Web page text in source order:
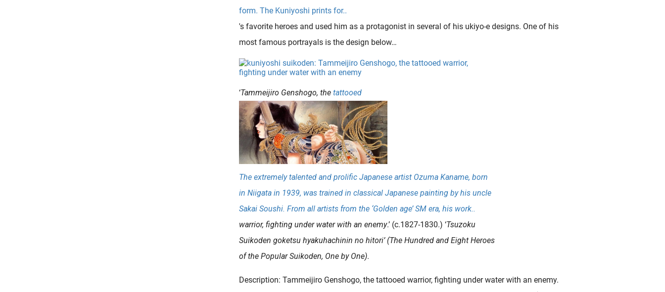
form. The Kuniyoshi prints for..
's favorite heroes and used him as a protagonist in several of his ukiyo-e designs. One of his
most famous portrayals is the design below…
‘Tammeijiro Genshogo, the tattooed
The extremely talented and prolific Japanese artist Ozuma Kaname, born
in Niigata in 1939, was trained in classical Japanese painting by his uncle
Sakai Soushi. From all artists from the ‘Golden age’ SM era, his work..
warrior, fighting under water with an enemy.’ (c.1827-1830.) ‘Tsuzoku
Suikoden goketsu hyakuhachinin no hitori’ (The Hundred and Eight Heroes
of the Popular Suikoden, One by One).
Description: Tammeijiro Genshogo, the tattooed warrior, fighting under water with an enemy.